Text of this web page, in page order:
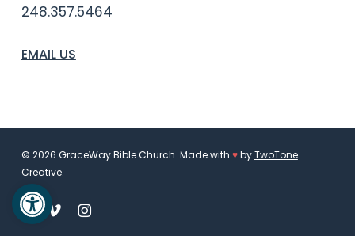
248.357.5464
EMAIL US
© 2026 GraceWay Bible Church. Made with ♥byTwoTone
Creative.
facebook
vimeo instagram
Open toolbar